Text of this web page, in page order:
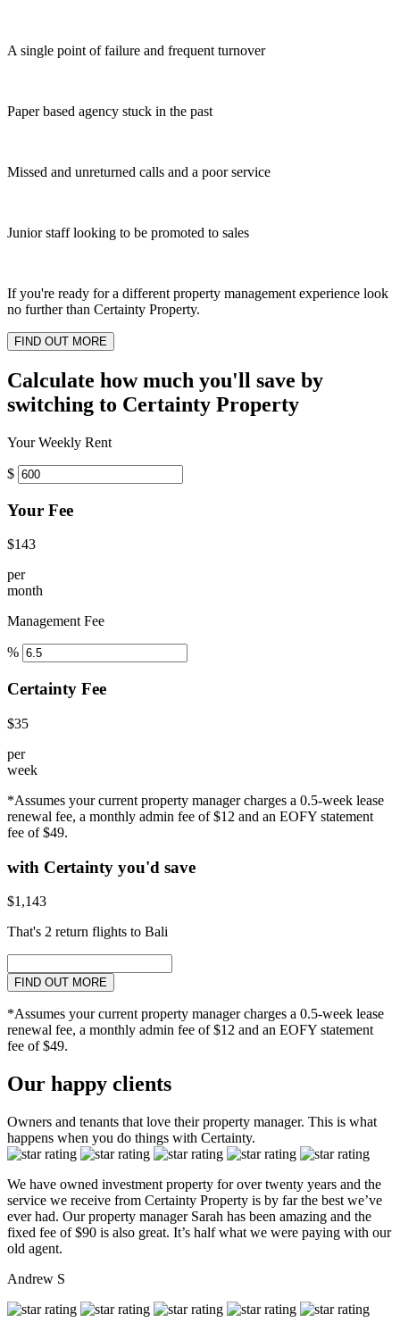
A single point of failure and frequent turnover
Paper based agency stuck in the past
Missed and unreturned calls and a poor service
Junior staff looking to be promoted to sales
If you're ready for a different property management experience look
no further than Certainty Property.
FIND OUT MORE
Calculate how much you'll save by
switching to Certainty Property
Your Weekly Rent
$
Your Fee
$143
per
month
Management Fee
%
Certainty Fee
$35
per
week
*Assumes your current property manager charges a 0.5-week lease
renewal fee, a monthly admin fee of $12 and an EOFY statement
fee of $49.
with Certainty you'd save
$1,143
That's 2 return flights to Bali
FIND OUT MORE
*Assumes your current property manager charges a 0.5-week lease
renewal fee, a monthly admin fee of $12 and an EOFY statement
fee of $49.
Our happy clients
Owners and tenants that love their property manager. This is what
happens when you do things with Certainty.
We have owned investment property for over twenty years and the
service we receive from Certainty Property is by far the best we’ve
ever had. Our property manager Sarah has been amazing and the
fixed fee of $90 is also great. It’s half what we were paying with our
old agent.
Andrew S